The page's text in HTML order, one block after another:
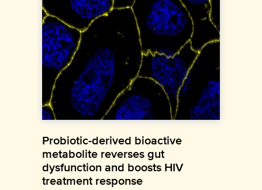
Probiotic-derived bioactive
metabolite reverses gut
dysfunction and boosts HIV
treatment response